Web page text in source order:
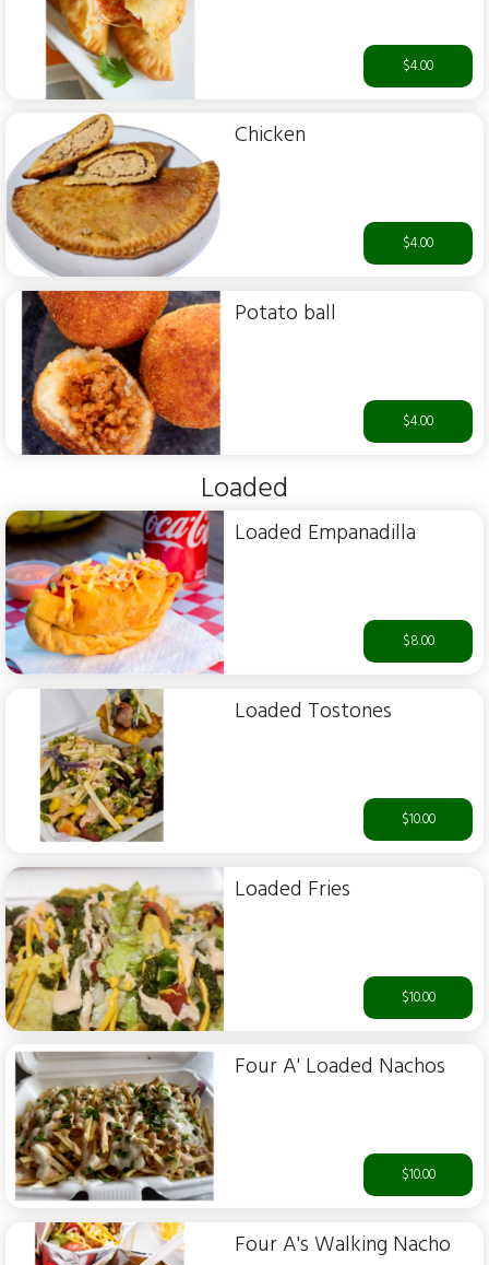
$4.00
Chicken
$4.00
Potato ball
$4.00
Loaded
Loaded Empanadilla
$8.00
Loaded Tostones
$10.00
Loaded Fries
$10.00
Four A' Loaded Nachos
$10.00
Four A's Walking Nacho